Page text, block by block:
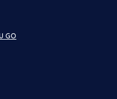
GO